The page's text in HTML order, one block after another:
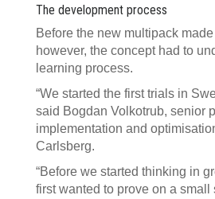
The development process
Before the new multipack
however, the concept had to
learning process.
“We started the first trials in
said Bogdan Volkotrub, senior
implementation and
Carlsberg.
“Before we started thinking in
first wanted to prove on a small